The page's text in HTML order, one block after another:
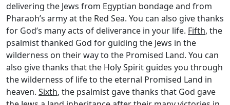
delivering the Jews from Egyptian bondage and from
Pharaoh’s army at the Red Sea. You can also give thanks
for God’s many acts of deliverance in your life. Fifth, the
psalmist thanked God for guiding the Jews in the
wilderness on their way to the Promised Land. You can
also give thanks that the Holy Spirit guides you through
the wilderness of life to the eternal Promised Land in
heaven. Sixth, the psalmist gave thanks that God gave